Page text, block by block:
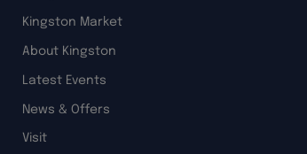
Kingston Market
About Kingston
Latest Events
News & Offers
Visit